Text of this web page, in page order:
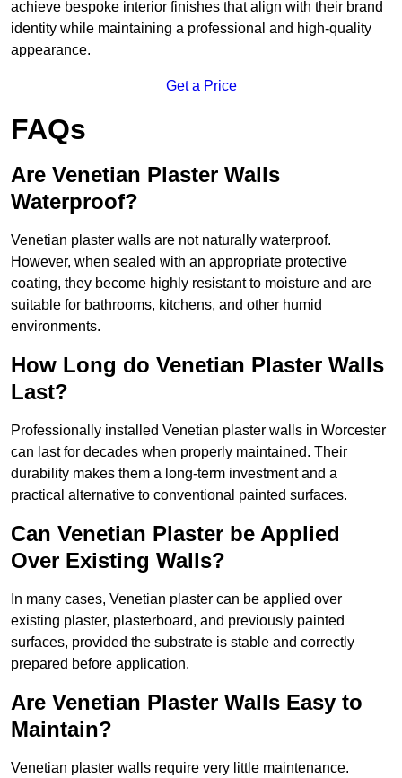
achieve bespoke interior finishes that align with their brand
identity while maintaining a professional and high-quality
appearance.
Get a Price
FAQs
Are Venetian Plaster Walls
Waterproof?
Venetian plaster walls are not naturally waterproof.
However, when sealed with an appropriate protective
coating, they become highly resistant to moisture and are
suitable for bathrooms, kitchens, and other humid
environments.
How Long do Venetian Plaster Walls
Last?
Professionally installed Venetian plaster walls in Worcester
can last for decades when properly maintained. Their
durability makes them a long-term investment and a
practical alternative to conventional painted surfaces.
Can Venetian Plaster be Applied
Over Existing Walls?
In many cases, Venetian plaster can be applied over
existing plaster, plasterboard, and previously painted
surfaces, provided the substrate is stable and correctly
prepared before application.
Are Venetian Plaster Walls Easy to
Maintain?
Venetian plaster walls require very little maintenance.